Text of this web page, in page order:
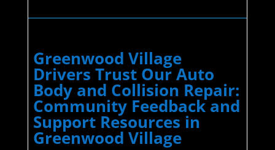
Greenwood Village
Drivers Trust Our Auto
Body and Collision Repair:
Community Feedback and
Support Resources in
Greenwood Village